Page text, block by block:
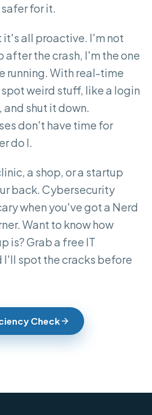
for it.
it's all proactive. I'm not
after the crash, I'm the one
running. With real-time
weird stuff, like a login
and shut it down.
don't have time for
do I.
a shop, or a startup
back. Cybersecurity
when you've got a Nerd
Want to know how
is? Grab a free IT
I'll spot the cracks before
Check